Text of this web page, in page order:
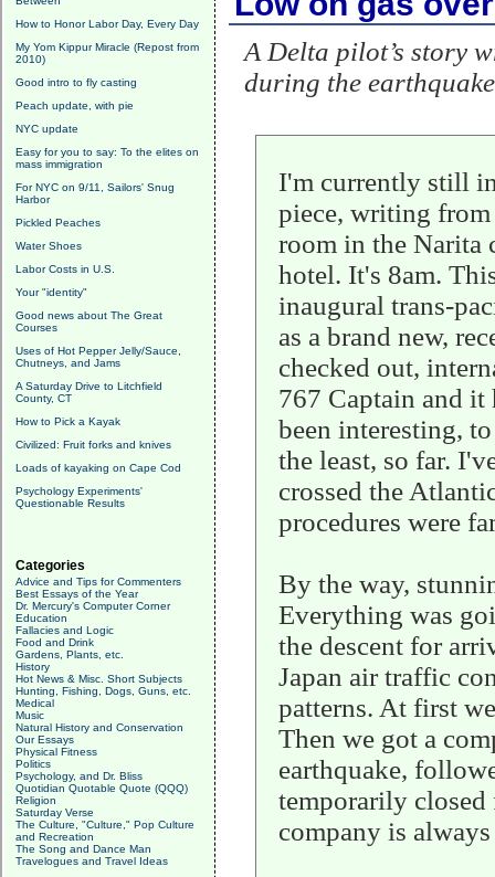
How to Honor Labor Day, Every Day
My Yom Kippur Miracle (Repost from
2010)
Good intro to fly casting
Peach update, with pie
NYC update
Easy for you to say: To the elites on
mass immigration
For NYC on 9/11, Sailors' Snug
Harbor
Pickled Peaches
Water Shoes
Labor Costs in U.S.
Your "identity"
Good news about The Great
Courses
Uses of Hot Pepper Jelly/Sauce,
Chutneys, and Jams
A Saturday Drive to Litchfield
County, CT
How to Pick a Kayak
Civilized: Fruit forks and knives
Loads of kayaking on Cape Cod
Psychology Experiments'
Questionable Results
Categories
Advice and Tips for Commenters
Best Essays of the Year
Dr. Mercury's Computer Corner
Education
Fallacies and Logic
Food and Drink
Gardens, Plants, etc.
History
Hot News & Misc. Short Subjects
Hunting, Fishing, Dogs, Guns, etc.
Medical
Music
Natural History and Conservation
Our Essays
Physical Fitness
Politics
Psychology, and Dr. Bliss
Quotidian Quotable Quote (QQQ)
Religion
Saturday Verse
The Culture, "Culture," Pop Culture
and Recreation
The Song and Dance Man
Travelogues and Travel Ideas
A Delta pilot’s story
during the
I'm currently still
piece, writing
room in the Narita
hotel. It's 8am.
inaugural trans-
as a brand new,
checked out,
767 Captain and it
been interesting,
the least, so far.
crossed the
procedures were
By the way,
Everything was
the descent for
Japan air traffic
patterns. At first
Then we got a
earthquake,
temporarily closed
company is